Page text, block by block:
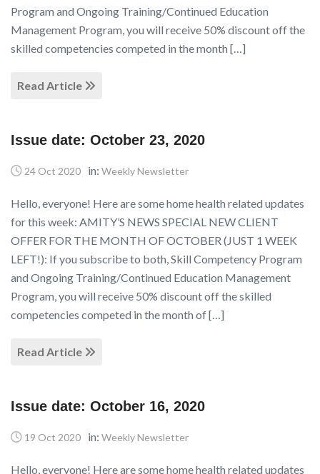
Program and Ongoing Training/Continued Education
Management Program, you will receive 50% discount off the
skilled competencies competed in the month […]
Read Article
Issue date: October 23, 2020
24 Oct 2020 in: Weekly Newsletter
Hello, everyone! Here are some home health related updates
for this week: AMITY’S NEWS SPECIAL NEW CLIENT
OFFER FOR THE MONTH OF OCTOBER (JUST 1 WEEK
LEFT!): If you subscribe to both, Skill Competency Program
and Ongoing Training/Continued Education Management
Program, you will receive 50% discount off the skilled
competencies competed in the month of […]
Read Article
Issue date: October 16, 2020
19 Oct 2020 in: Weekly Newsletter
Hello, everyone! Here are some home health related updates